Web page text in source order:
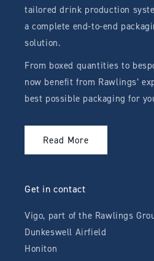
tailored drink production
a complete end-to-end
solution.
From boxed quantities to
now benefit from Rawlings’
best possible packaging for
Read More
Get in contact
Vigo, part of the Rawlings
Dunkeswell Airfield
Honiton